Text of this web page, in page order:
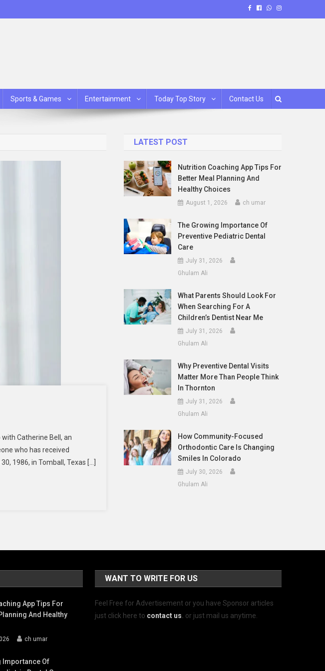
Sports & Games Entertainment Today Top Story Contact Us
Catherine Bell, an
who has received
1986, in Tomball, Texas […]
LATEST POST
Nutrition Coaching App Tips For
Better Meal Planning And
Healthy Choices
August 1, 2026 ch umar
The Growing Importance Of
Preventive Pediatric Dental
Care
July 31, 2026
Ghulam Ali
What Parents Should Look For
When Searching For A
Children’s Dentist Near Me
July 31, 2026
Ghulam Ali
Why Preventive Dental Visits
Matter More Than People Think
In Thornton
July 31, 2026
Ghulam Ali
How Community-Focused
Orthodontic Care Is Changing
Smiles In Colorado
July 30, 2026
Ghulam Ali
App Tips For
And Healthy
ch umar
Importance Of
WANT TO WRITE FOR US
Feel Free for Advertisement or you have Sponsor articles
just click here to contact us. or just mail us anytime.